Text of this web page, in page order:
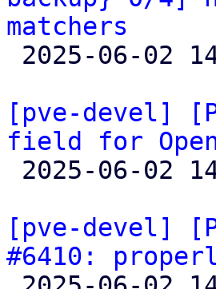
matchers
[pve-devel]
field for
[pve-devel]
#6410: